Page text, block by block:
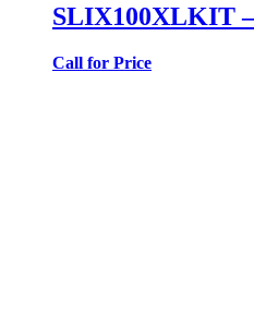
SLIX100XLKIT
Call for Price